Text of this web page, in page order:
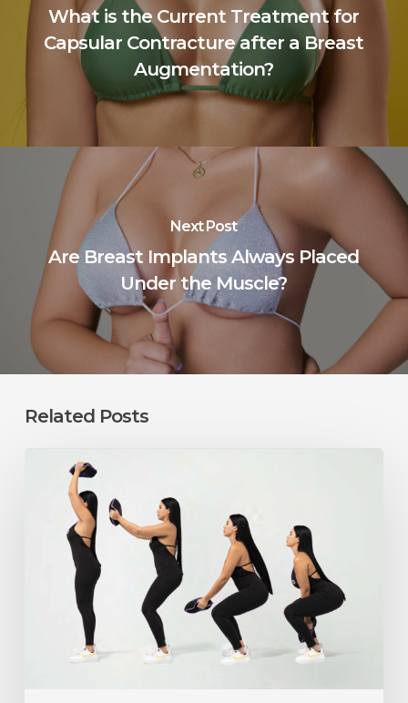
What is the Current Treatment for
Capsular Contracture after a Breast
Augmentation?
Next Post
Are Breast Implants Always Placed
Under the Muscle?
Related Posts
Exercise
Squats,